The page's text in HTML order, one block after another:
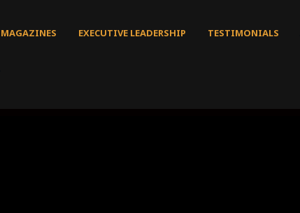
MAGAZINES EXECUTIVE LEADERSHIP TESTIMONIALS